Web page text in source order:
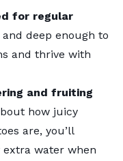
for regular
deep enough to
and thrive with
and fruiting
how juicy
are, you’ll
water when